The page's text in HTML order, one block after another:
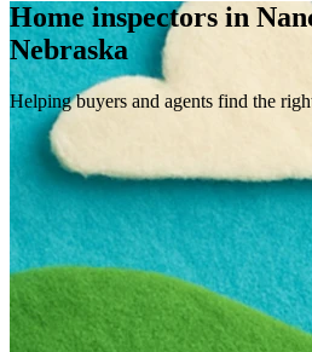
Home inspectors in
Nebraska
Helping buyers and agents find the